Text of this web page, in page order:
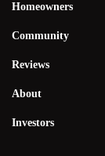
Homeowners
Community
Reviews
About
Investors